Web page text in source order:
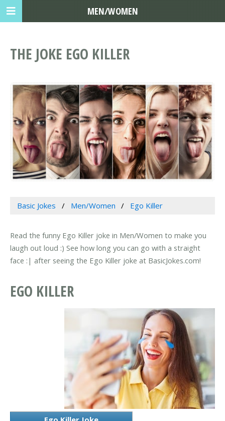
THE JOKE EGO KILLER
Basic Jokes Men/Women Ego Killer
Read the funny Ego Killer joke in Men/Women to make you
laugh out loud :) See how long you can go with a straight
face :| after seeing the Ego Killer joke at BasicJokes.com!
EGO KILLER
MEN/WOMEN